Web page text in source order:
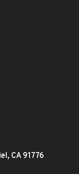
CA 91776